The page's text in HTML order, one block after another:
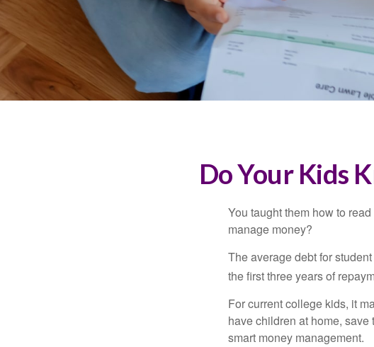
Do Your Kids
You taught them how to
manage money?
The average debt for
the first three years of
For current college kids, it
have children at home,
smart money management.